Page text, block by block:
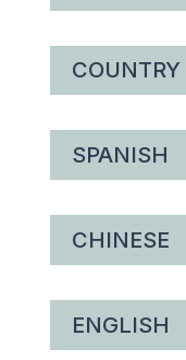
COUNTRY
SPANISH
CHINESE
ENGLISH